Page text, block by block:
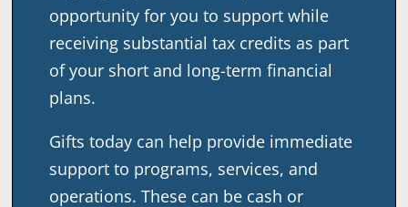
opportunity for you to support while
receiving substantial tax credits as part
of your short and long-term financial
plans.
Gifts today can help provide immediate
support to programs, services, and
operations. These can be cash or